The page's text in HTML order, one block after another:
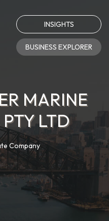
INSIGHTS
BUSINESS EXPLORER
MARINE
LTD
Company